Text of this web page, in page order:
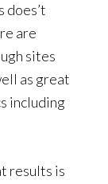
does’t
are
sites
as great
including
results is